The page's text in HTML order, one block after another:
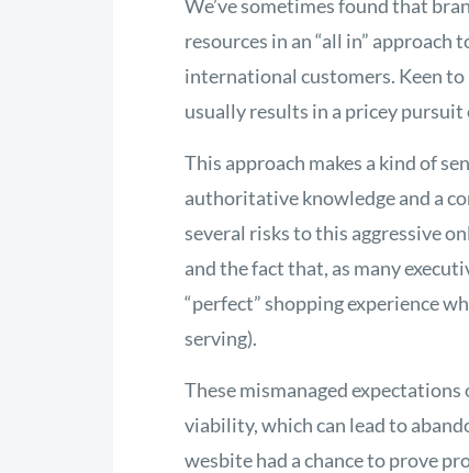
We’ve sometimes found that
resources in an “all in”
international customers. Keen
usually results in a pricey pursuit
This approach makes a kind of
authoritative knowledge and a
several risks to this aggressive
and the fact that, as many
“perfect” shopping experience
serving).
These mismanaged
viability, which can lead to
wesbite had a chance to prove